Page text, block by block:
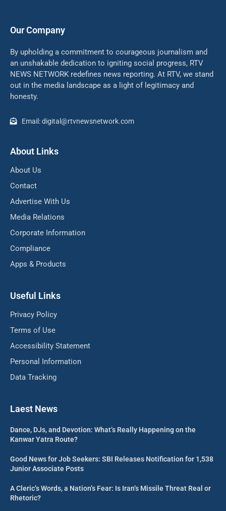
Our Company
By upholding a commitment to courageous journalism and
an unshakable dedication to igniting social progress, RTV
NEWS NETWORK redefines news reporting. At RTV, we stand
out in the media landscape as a light of legitimacy and
honesty.
Email: digital@rtvnewsnetwork.com
About Links
About Us
Contact
Advertise With Us
Media Relations
Corporate Information
Compliance
Apps & Products
Useful Links
Privacy Policy
Terms of Use
Accessibility Statement
Personal Information
Data Tracking
Laest News
Dance, DJs, and Devotion: What’s Really Happening on the
Kanwar Yatra Route?
Good News for Job Seekers: SBI Releases Notification for 1,538
Junior Associate Posts
A Cleric’s Words, a Nation’s Fear: Is Iran’s Missile Threat Real or
Rhetoric?